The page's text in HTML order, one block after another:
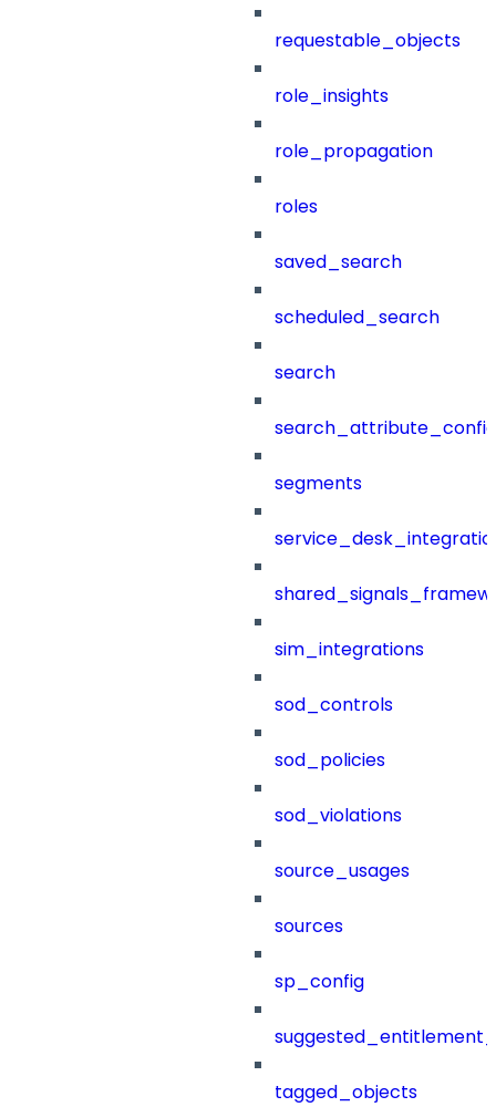
requestable_objects
role_insights
role_propagation
roles
saved_search
scheduled_search
search
segments
sim_integrations
sod_controls
sod_policies
sod_violations
source_usages
sources
sp_config
tagged_objects